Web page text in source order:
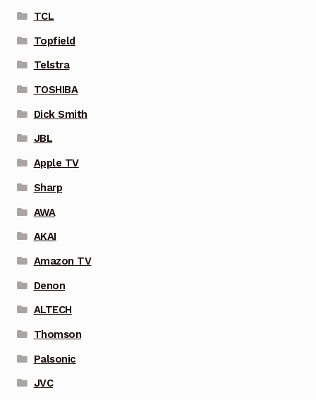
TCL
Topfield
Telstra
TOSHIBA
Dick Smith
JBL
Apple TV
Sharp
AWA
AKAI
Amazon TV
Denon
ALTECH
Thomson
Palsonic
JVC